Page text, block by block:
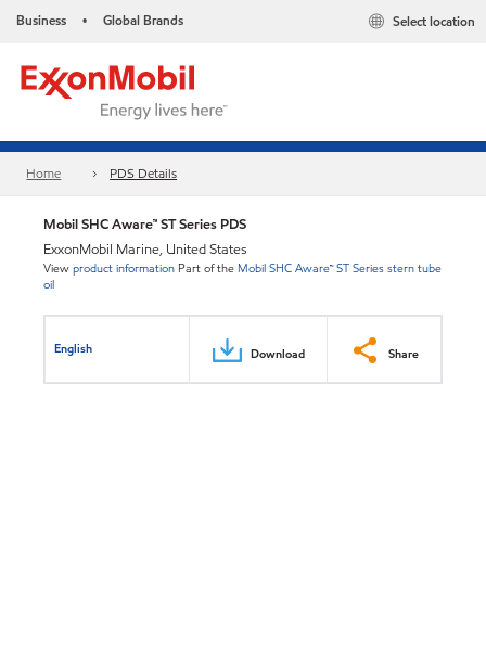
Business • Global Brands Select location
Home PDS Details
Mobil SHC Aware™ ST Series PDS
ExxonMobil Marine, United States
Viewproduct information Part of the Mobil SHC Aware™ ST Series stern tube
oil
English Download Share